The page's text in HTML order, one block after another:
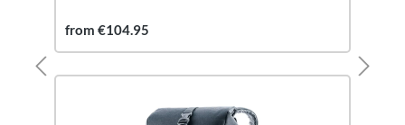
from €104.95